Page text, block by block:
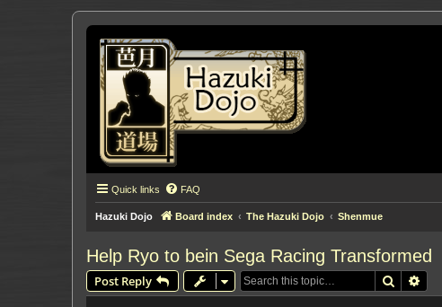
Quick links FAQ
Hazuki Dojo Board index The Hazuki Dojo Shenmue
Help Ryo to bein Sega Racing Transformed
Post Reply Search